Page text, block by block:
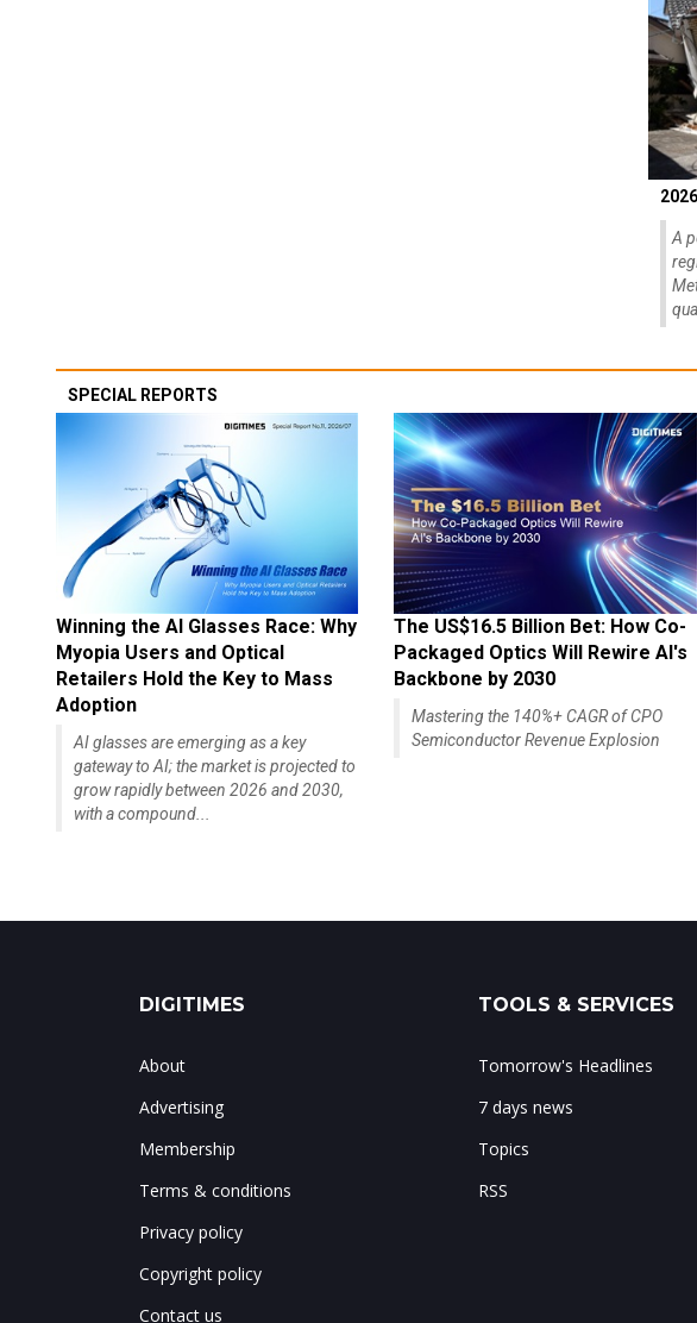
A
SPECIAL REPORTS
Winning the AI Glasses Race: Why
Myopia Users and Optical
Retailers Hold the Key to Mass
Adoption
AI glasses are emerging as a key
gateway to AI; the market is projected to
grow rapidly between 2026 and 2030,
with a compound...
The US$16.5 Billion Bet: How Co-
Packaged Optics Will Rewire AI's
Backbone by 2030
Mastering the 140%+ CAGR of CPO
Semiconductor Revenue Explosion
DIGITIMES
About
Advertising
Membership
Terms & conditions
Privacy policy
Copyright policy
Contact us
TOOLS & SERVICES
Tomorrow's Headlines
7 days news
Topics
RSS